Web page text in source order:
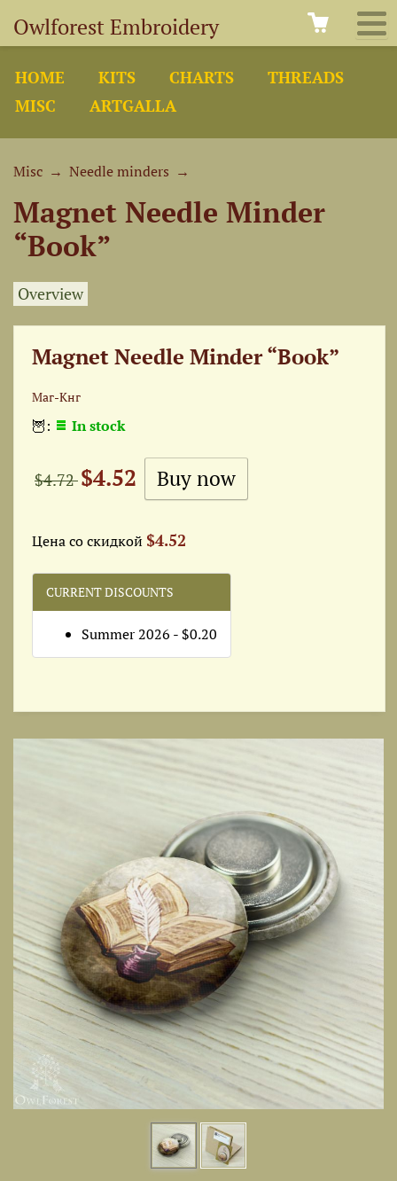
Owlforest Embroidery
HOME KITS CHARTS
THREADS
MISC
ARTGALLA
Misc → Needle minders →
Magnet Needle Minder
“Book”
Overview
Magnet Needle Minder “Book”
Маг-Кнг
🦉: In stock
$4.72$4.52
Цена со скидкой $4.52
CURRENT DISCOUNTS
Summer 2026 - $0.20